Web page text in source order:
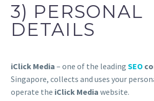
3) PERSONAL
DETAILS
iClick Media – one of the leading SEO
Singapore, collects and uses your
operate the iClick Media website.